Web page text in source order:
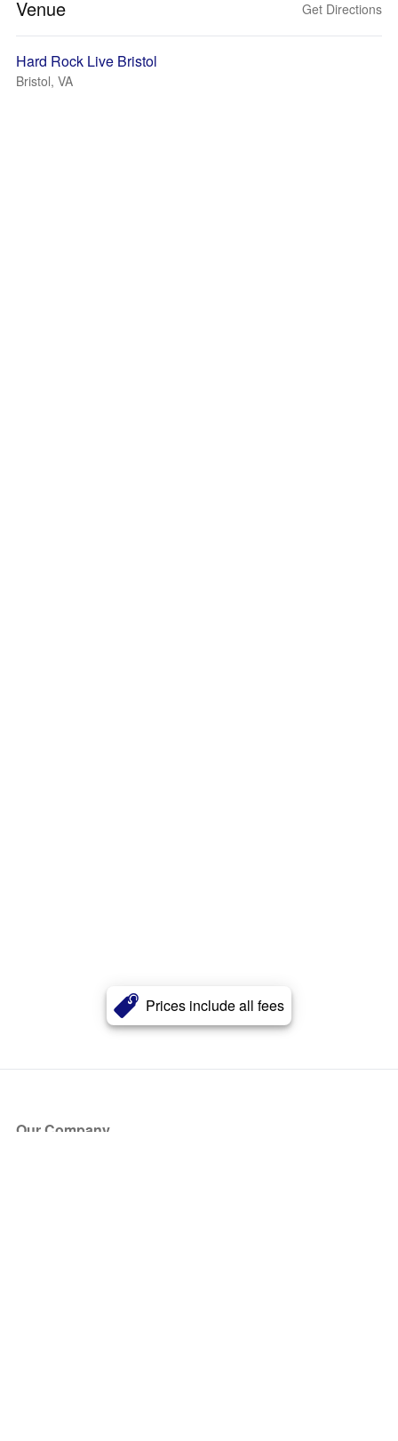
Prices include all fees
Venue Get Directions
Hard Rock Live Bristol
Bristol, VA
Our Company